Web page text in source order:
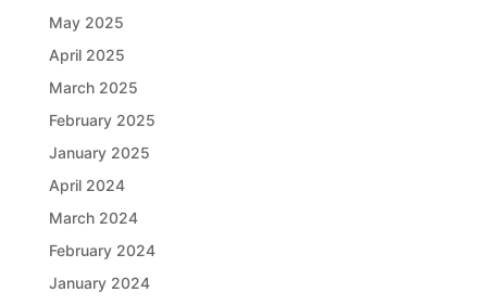
May 2025
April 2025
March 2025
February 2025
January 2025
April 2024
March 2024
February 2024
January 2024